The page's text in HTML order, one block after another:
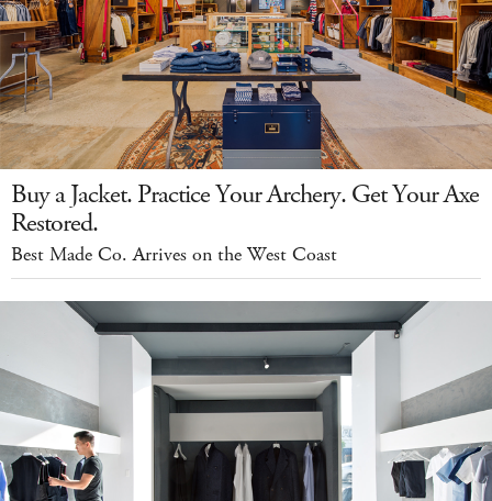
Buy a Jacket. Practice Your Archery. Get Your Axe
Restored.
Best Made Co. Arrives on the West Coast